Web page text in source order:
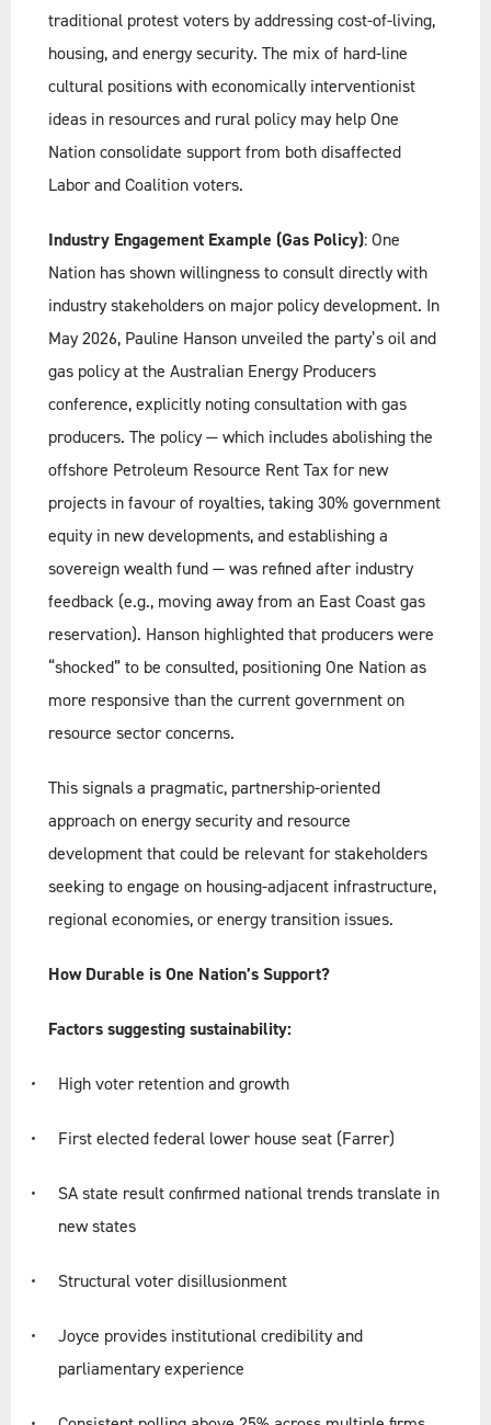
traditional protest voters by addressing cost-of-living,
housing, and energy security. The mix of hard-line
cultural positions with economically interventionist
ideas in resources and rural policy may help One
Nation consolidate support from both disaffected
Labor and Coalition voters.
Industry Engagement Example (Gas Policy): One
Nation has shown willingness to consult directly with
industry stakeholders on major policy development. In
May 2026, Pauline Hanson unveiled the party’s oil and
gas policy at the Australian Energy Producers
conference, explicitly noting consultation with gas
producers. The policy — which includes abolishing the
offshore Petroleum Resource Rent Tax for new
projects in favour of royalties, taking 30% government
equity in new developments, and establishing a
sovereign wealth fund — was refined after industry
feedback (e.g., moving away from an East Coast gas
reservation). Hanson highlighted that producers were
“shocked” to be consulted, positioning One Nation as
more responsive than the current government on
resource sector concerns.
This signals a pragmatic, partnership-oriented
approach on energy security and resource
development that could be relevant for stakeholders
seeking to engage on housing-adjacent infrastructure,
regional economies, or energy transition issues.
How Durable is One Nation’s Support?
Factors suggesting sustainability:
High voter retention and growth
First elected federal lower house seat (Farrer)
SA state result confirmed national trends translate in
new states
Structural voter disillusionment
Joyce provides institutional credibility and
parliamentary experience